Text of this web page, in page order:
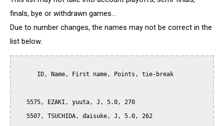
finals, bye or withdrawn games...
Due to number changes, the names may not be correct in the
list below.